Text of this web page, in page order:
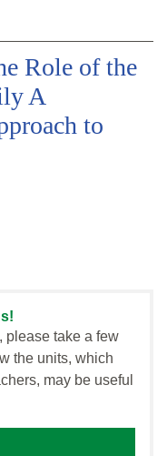
Role of the
A
to
please take a few
the units, which
may be useful